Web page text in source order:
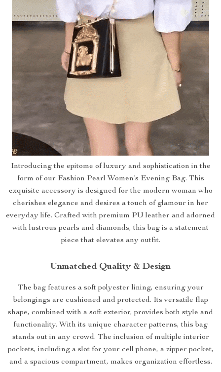
Introducing the epitome of luxury and sophistication in the
form of our Fashion Pearl Women’s Evening Bag. This
exquisite accessory is designed for the modern woman who
cherishes elegance and desires a touch of glamour in her
everyday life. Crafted with premium PU leather and adorned
with lustrous pearls and diamonds, this bag is a statement
piece that elevates any outfit.
Unmatched Quality & Design
The bag features a soft polyester lining, ensuring your
belongings are cushioned and protected. Its versatile flap
shape, combined with a soft exterior, provides both style and
functionality. With its unique character patterns, this bag
stands out in any crowd. The inclusion of multiple interior
pockets, including a slot for your cell phone, a zipper pocket,
and a spacious compartment, makes organization effortless.